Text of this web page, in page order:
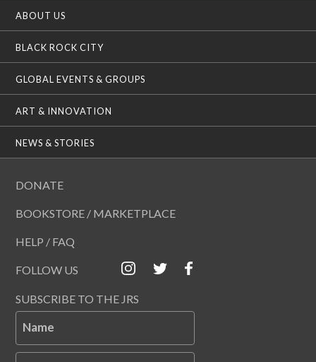
ABOUT US
BLACK ROCK CITY
GLOBAL EVENTS & GROUPS
ART & INNOVATION
NEWS & STORIES
DONATE
BOOKSTORE / MARKETPLACE
HELP / FAQ
FOLLOW US
SUBSCRIBE TO THE JRS
Name